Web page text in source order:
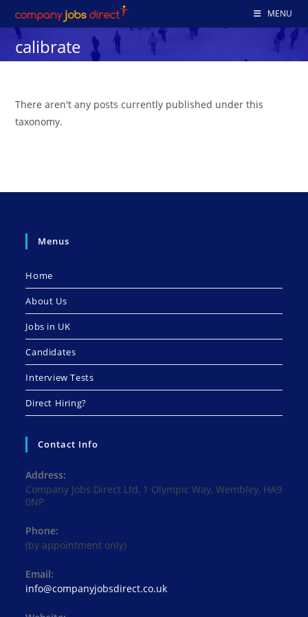
to
content
MENU
calibrate
There aren't any posts currently published under this
taxonomy.
Menus
Home
About Us
Jobs in UK
Candidates
Interview Tests
Direct Hiring?
Contact Info
Address:
Company Jobs Direct Ltd, 1 Olympic Way, Wembley, HA9
0NP
Phone:
(by appointment only)
Email:
info@companyjobsdirect.co.ukOpens